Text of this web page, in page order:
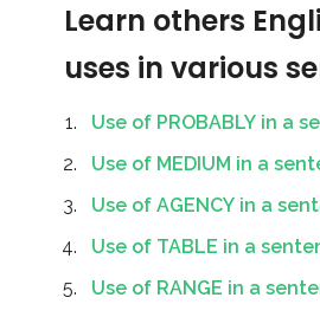
Learn others
uses in various
Use of PROBABLY in a
Use of MEDIUM in a
Use of AGENCY in a
Use of TABLE in a
Use of RANGE in a